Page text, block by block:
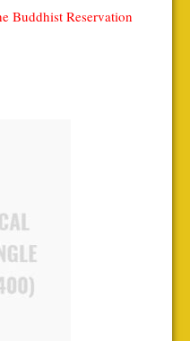
Buddhist Reservation